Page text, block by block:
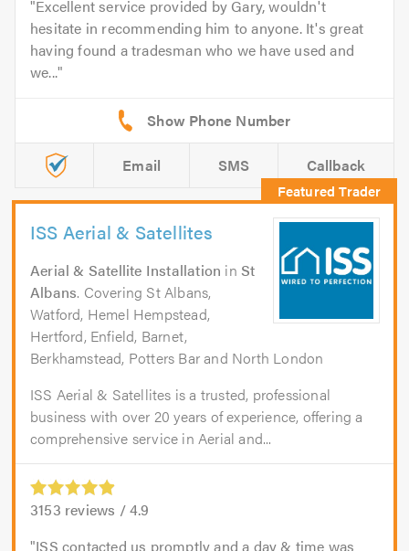
Excellent service provided by Gary, wouldn't
hesitate in recommending him to anyone. It's great
having found a tradesman who we have used and
we...
Email SMS Callback
ISS Aerial & Satellites
Aerial & Satellite Installation inSt
Albans. Covering St Albans,
Watford, Hemel Hempstead,
Hertford, Enfield, Barnet,
Berkhamstead, Potters Bar and North London
ISS Aerial & Satellites is a trusted, professional
business with over 20 years of experience, offering a
comprehensive service in Aerial and...
3153 reviews /4.9
ISS contacted us promptly and a day & time was